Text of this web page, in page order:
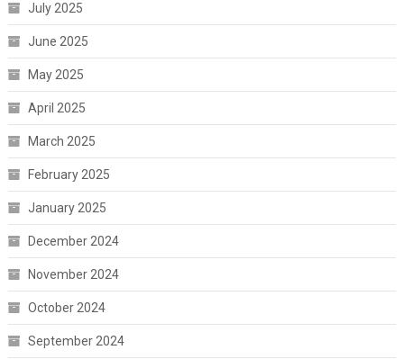
July 2025
June 2025
May 2025
April 2025
March 2025
February 2025
January 2025
December 2024
November 2024
October 2024
September 2024